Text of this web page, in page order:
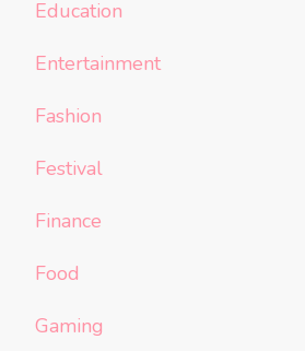
Education
Entertainment
Fashion
Festival
Finance
Food
Gaming